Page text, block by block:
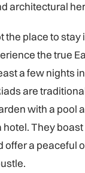
architectural
the place to stay
the true
a few nights
are
with a pool
They
offer a peaceful